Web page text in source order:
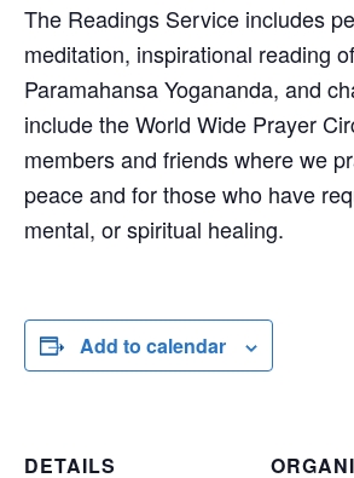
The Readings Service includes
meditation, inspirational reading
Paramahansa Yogananda, and
include the World Wide Prayer
members and friends where we
peace and for those who have
mental, or spiritual healing.
Add to calendar
DETAILS